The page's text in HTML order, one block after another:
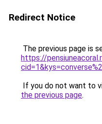
Redirect Notice
The previous page is
https://
If you do not want to
the previous page.